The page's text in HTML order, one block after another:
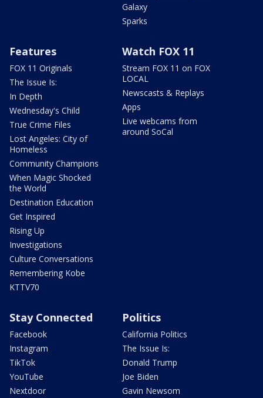
Galaxy
Sparks
Features
FOX 11 Originals
The Issue Is:
In Depth
Wednesday's Child
True Crime Files
Lost Angeles: City of
Homeless
Community Champions
When Magic Shocked
the World
Destination Education
Get Inspired
Rising Up
Investigations
Culture Conversations
Remembering Kobe
KTTV70
Watch FOX 11
Stream FOX 11 on FOX
LOCAL
Newscasts & Replays
Apps
Live webcams from
around SoCal
Stay Connected
Facebook
Instagram
TikTok
YouTube
Nextdoor
Politics
California Politics
The Issue Is:
Donald Trump
Joe Biden
Gavin Newsom